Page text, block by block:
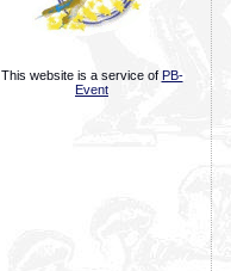
This website is a service of PB-
Event